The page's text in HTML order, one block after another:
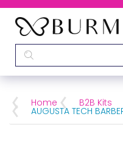
Home B2B Kits
AUGUSTA TECH